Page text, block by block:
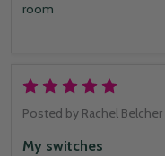
room
My switches
Posted by Rachel Belcher